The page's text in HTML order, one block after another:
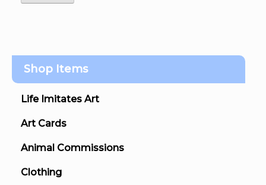
Shop Items
Life Imitates Art
Art Cards
Animal Commissions
Clothing